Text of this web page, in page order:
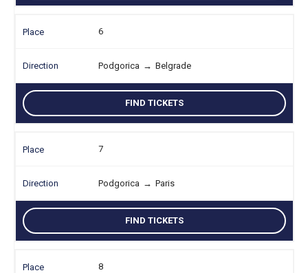
6
Podgorica → Belgrade
FIND TICKETS
7
Podgorica → Paris
FIND TICKETS
8